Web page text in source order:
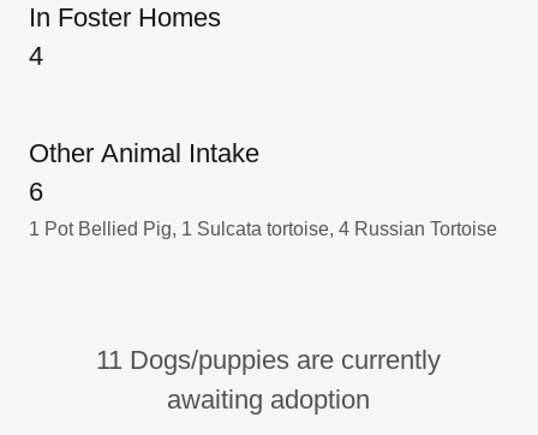
In Foster Homes
4
Other Animal Intake
6
1 Pot Bellied Pig, 1 Sulcata tortoise, 4 Russian Tortoise
11 Dogs/puppies are currently
awaiting adoption